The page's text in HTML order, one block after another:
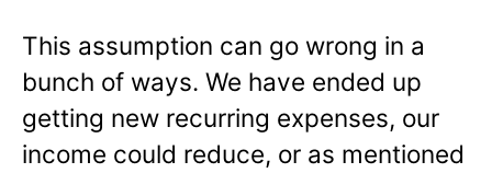
This assumption can go wrong in a
bunch of ways. We have ended up
getting new recurring expenses, our
income could reduce, or as mentioned